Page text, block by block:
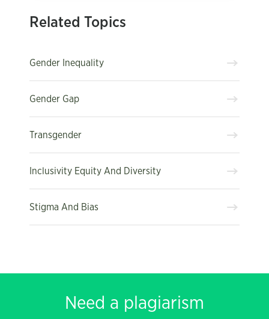
Related Topics
Gender Inequality
Gender Gap
Transgender
Inclusivity Equity And Diversity
Stigma And Bias
Need a plagiarism